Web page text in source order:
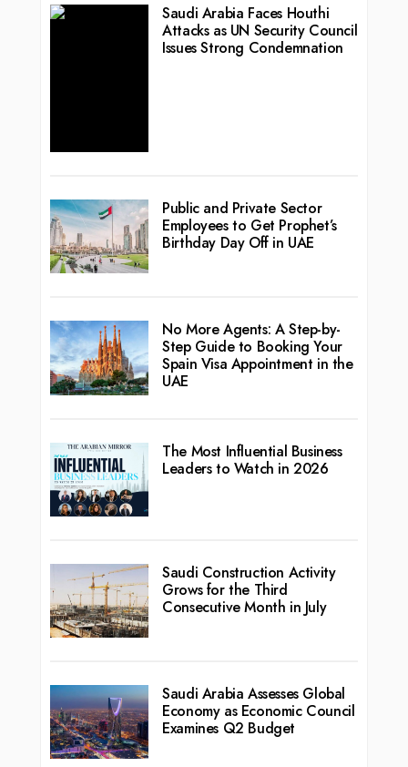
Saudi Arabia Faces Houthi
Attacks as UN Security Council
Issues Strong Condemnation
Public and Private Sector
Employees to Get Prophet’s
Birthday Day Off in UAE
No More Agents: A Step-by-
Step Guide to Booking Your
Spain Visa Appointment in the
UAE
The Most Influential Business
Leaders to Watch in 2026
Saudi Construction Activity
Grows for the Third
Consecutive Month in July
Saudi Arabia Assesses Global
Economy as Economic Council
Examines Q2 Budget